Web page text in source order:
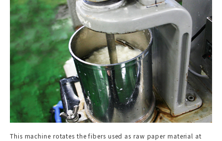
This machine rotates the fibers used as raw paper material at